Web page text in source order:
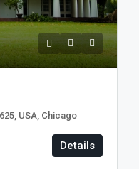
USA, Chicago
Details